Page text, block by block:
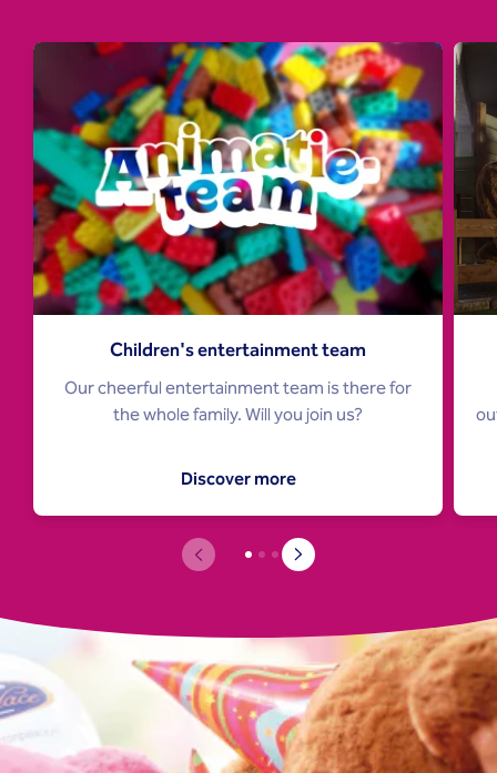
Children's entertainment team
Our cheerful entertainment team is there for
the whole family. Will you join us?
Discover more